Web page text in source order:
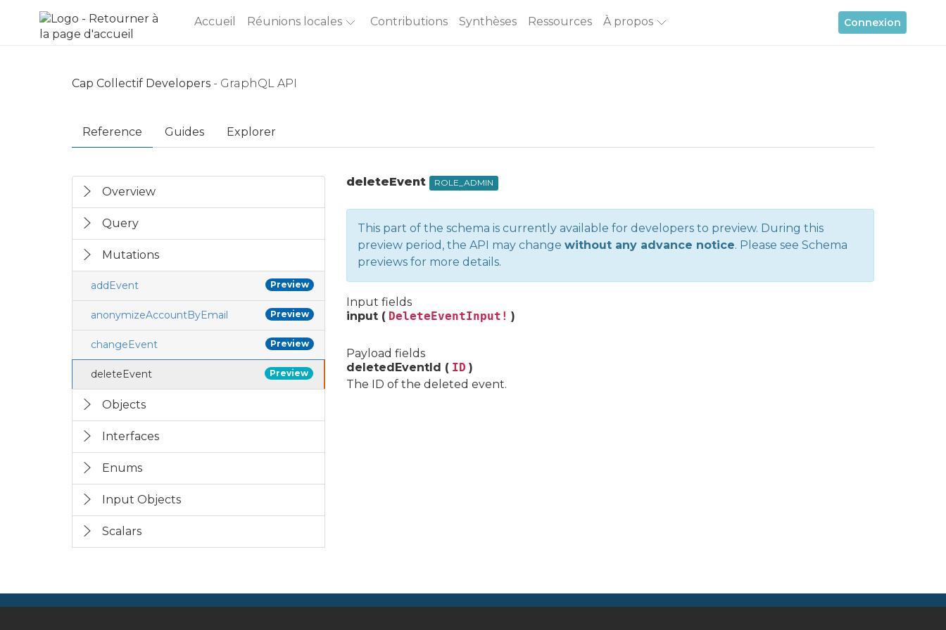
Aller au menu Aller au contenu
Accueil Réunions locales Contributions Synthèses Ressources À propos Connexion
Cap Collectif Developers - GraphQL API
Reference Guides Explorer
Overview
Query
Mutations
Preview
addEvent
Preview
anonymizeAccountByEmail
Preview
changeEvent
Preview
deleteEvent
Objects
Interfaces
Enums
Input Objects
Scalars
deleteEvent ROLE_ADMIN
This part of the schema is currently available for developers to preview. During this
preview period, the API may change without any advance notice. Please see Schema
previews for more details.
Input fields
input ( DeleteEventInput! )
Payload fields
deletedEventId ( ID )
The ID of the deleted event.